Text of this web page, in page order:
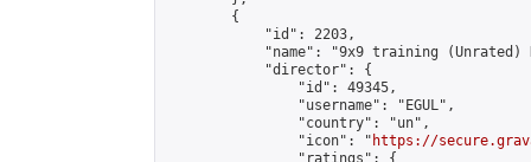
        {
            "id": 2203,
"name": "9x9 training (Unrated)
            "director": {
                "id": 49345,
                "username": "EGUL",
                "country": "un",
                "icon": "
https://
                "ratings": {